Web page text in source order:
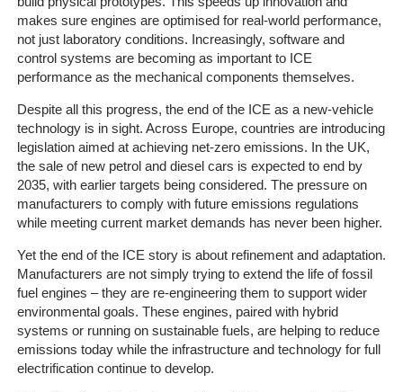
makes sure engines are optimised for real-world performance,
not just laboratory conditions. Increasingly, software and
control systems are becoming as important to ICE
performance as the mechanical components themselves.
Despite all this progress, the end of the ICE as a new-vehicle
technology is in sight. Across Europe, countries are introducing
legislation aimed at achieving net-zero emissions. In the UK,
the sale of new petrol and diesel cars is expected to end by
2035, with earlier targets being considered. The pressure on
manufacturers to comply with future emissions regulations
while meeting current market demands has never been higher.
Yet the end of the ICE story is about refinement and adaptation.
Manufacturers are not simply trying to extend the life of fossil
fuel engines – they are re-engineering them to support wider
environmental goals. These engines, paired with hybrid
systems or running on sustainable fuels, are helping to reduce
emissions today while the infrastructure and technology for full
electrification continue to develop.